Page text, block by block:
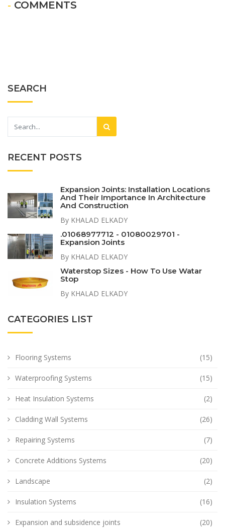
- COMMENTS
SEARCH
RECENT POSTS
Expansion Joints: Installation Locations
And Their Importance In Architecture
And Construction
By KHALAD ELKADY
.01068977712 - 01080029701 -
Expansion Joints
By KHALAD ELKADY
Waterstop Sizes - How To Use Watar
Stop
By KHALAD ELKADY
CATEGORIES LIST
Flooring Systems (15)
Waterproofing Systems (15)
Heat Insulation Systems (2)
Cladding Wall Systems (26)
Repairing Systems (7)
Concrete Additions Systems (20)
Landscape (2)
Insulation Systems (16)
Expansion and subsidence joints (20)